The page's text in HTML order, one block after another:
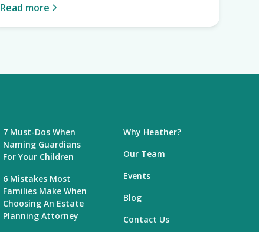
Read more
7 Must-Dos When
Naming Guardians
For Your Children
6 Mistakes Most
Families Make When
Choosing An Estate
Planning Attorney
Why Heather?
Our Team
Events
Blog
Contact Us